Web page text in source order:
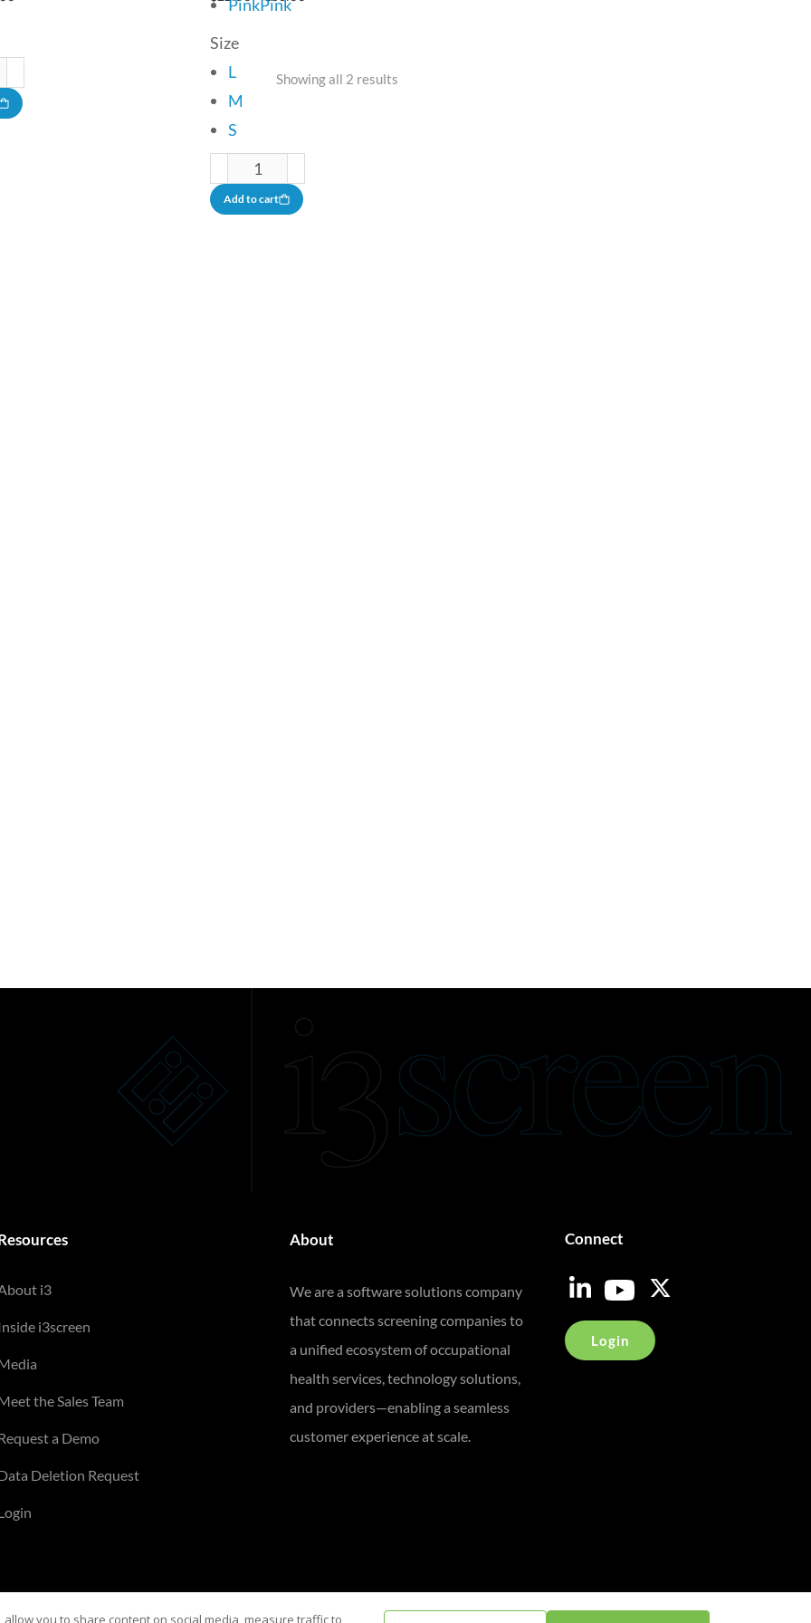
PinkPink
Size
L
M
S
Add to cart
Showing all 2 results
i3
i3screen
the Sales Team
a Demo
Deletion Request
About
We are a software solutions company
that connects screening companies to
a unified ecosystem of occupational
health services, technology solutions,
and providers—enabling a seamless
customer experience at scale.
Connect
Login
you to share content on social media, measure traffic to